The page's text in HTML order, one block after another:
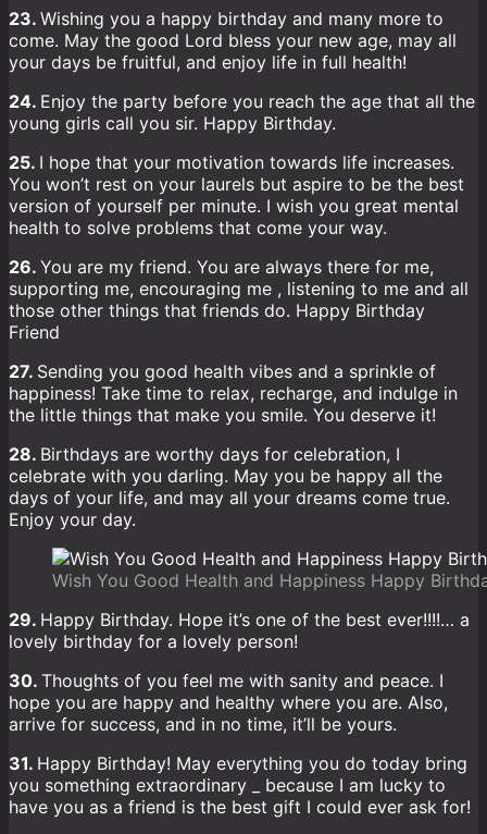
23. Wishing you a happy birthday and many more to
come. May the good Lord bless your new age, may all
your days be fruitful, and enjoy life in full health!
24. Enjoy the party before you reach the age that all the
young girls call you sir. Happy Birthday.
25. I hope that your motivation towards life increases.
You won’t rest on your laurels but aspire to be the best
version of yourself per minute. I wish you great mental
health to solve problems that come your way.
26. You are my friend. You are always there for me,
supporting me, encouraging me , listening to me and all
those other things that friends do. Happy Birthday
Friend
27. Sending you good health vibes and a sprinkle of
happiness! Take time to relax, recharge, and indulge in
the little things that make you smile. You deserve it!
28. Birthdays are worthy days for celebration, I
celebrate with you darling. May you be happy all the
days of your life, and may all your dreams come true.
Enjoy your day.
Wish You Good Health and Happiness Happy
29. Happy Birthday. Hope it’s one of the best ever!!!!… a
lovely birthday for a lovely person!
30. Thoughts of you feel me with sanity and peace. I
hope you are happy and healthy where you are. Also,
arrive for success, and in no time, it’ll be yours.
31. Happy Birthday! May everything you do today bring
you something extraordinary _ because I am lucky to
have you as a friend is the best gift I could ever ask for!